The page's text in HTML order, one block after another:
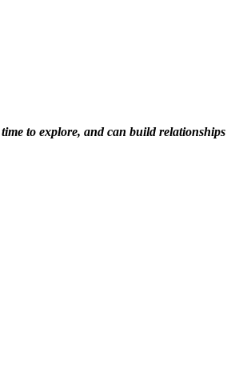
to explore, and can build relationships